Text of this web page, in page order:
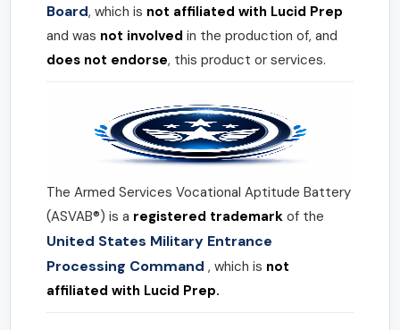
Board, which is not affiliated with Lucid Prep
and was not involved in the production of, and
does not endorse, this product or services.
The Armed Services Vocational Aptitude Battery
(ASVAB®) is a registered trademark of the
United States Military Entrance
Processing Command , which is not
affiliated with Lucid Prep.